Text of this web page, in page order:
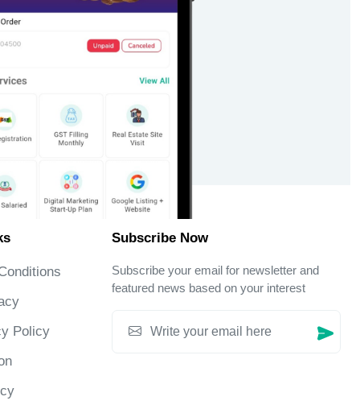
Policy
Subscribe Now
Subscribe your email for newsletter and
featured news based on your interest